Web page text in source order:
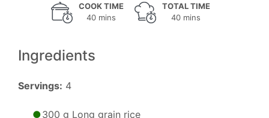
COOK TIME
40 mins
TOTAL TIME
40 mins
Ingredients
Servings: 4
300 g Long grain rice